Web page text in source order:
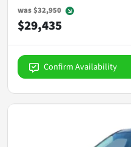
was$32,950
$29,435
Confirm Availability